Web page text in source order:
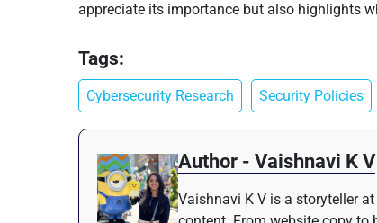
appreciate its importance but also highlights
Tags:
Cybersecurity Research Security Policies
Author - Vaishnavi K V
Vaishnavi K V is a storyteller